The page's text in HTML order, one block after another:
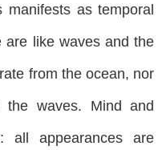
manifests as temporal
are like waves and the
from the ocean, nor
waves. Mind and
all appearances are